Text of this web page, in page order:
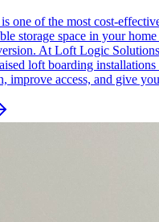
one of the most
storage space in your
At Loft Logic
loft boarding
improve access, and give